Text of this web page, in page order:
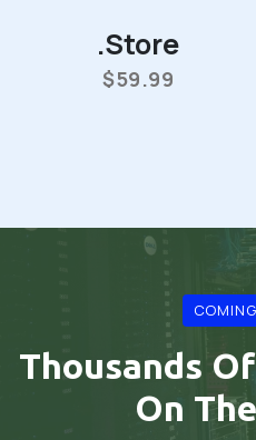
.Store
$59.99
Thousands Of
On